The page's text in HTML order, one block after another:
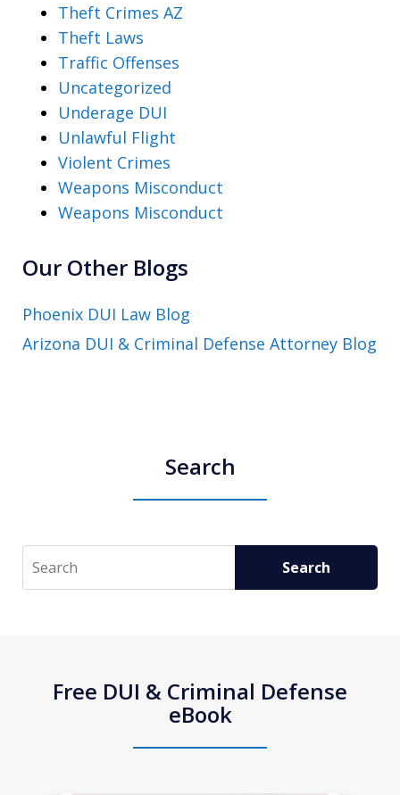
Theft Crimes AZ
Theft Laws
Traffic Offenses
Uncategorized
Underage DUI
Unlawful Flight
Violent Crimes
Weapons Misconduct
Weapons Misconduct
Our Other Blogs
Phoenix DUI Law Blog
Arizona DUI & Criminal Defense Attorney Blog
Search
Search Search
Free DUI & Criminal Defense
eBook